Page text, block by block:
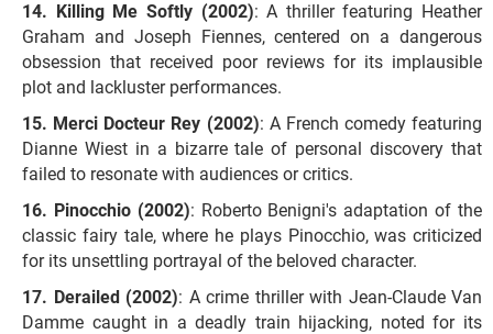
Killing Me Softly (2002): A thriller featuring Heather
Graham and Joseph Fiennes, centered on a dangerous
obsession that received poor reviews for its implausible
plot and lackluster performances.
Merci Docteur Rey (2002): A French comedy featuring
Dianne Wiest in a bizarre tale of personal discovery that
failed to resonate with audiences or critics.
Pinocchio (2002): Roberto Benigni's adaptation of the
classic fairy tale, where he plays Pinocchio, was criticized
for its unsettling portrayal of the beloved character.
Derailed (2002): A crime thriller with Jean-Claude Van
Damme caught in a deadly train hijacking, noted for its